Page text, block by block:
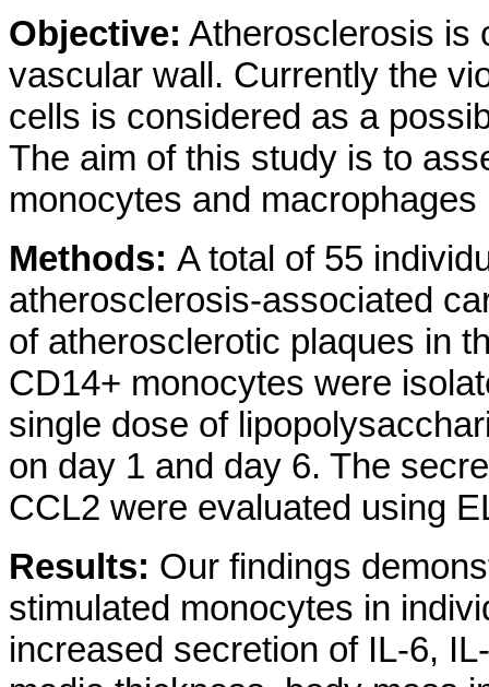
Objective: Atherosclerosis is
vascular wall. Currently the
cells is considered as a
The aim of this study is to
monocytes and
Methods: A total of 55
atherosclerosis-associated
of atherosclerotic plaques in
CD14+ monocytes were
single dose of
on day 1 and day 6. The
CCL2 were evaluated using
Results: Our findings
stimulated monocytes in
increased secretion of IL-6,